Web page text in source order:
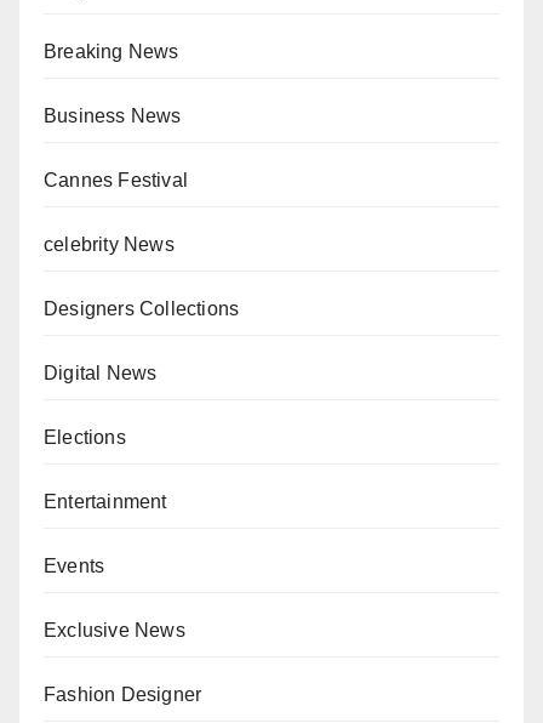
Breaking News
Business News
Cannes Festival
celebrity News
Designers Collections
Digital News
Elections
Entertainment
Events
Exclusive News
Fashion Designer